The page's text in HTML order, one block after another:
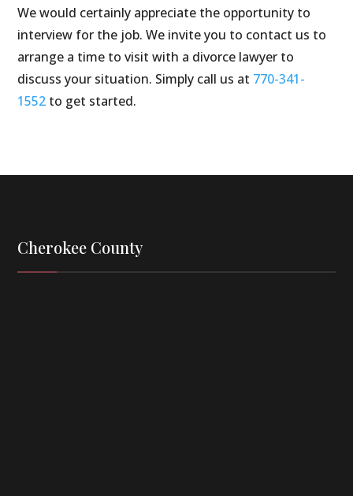
We would certainly appreciate the opportunity to
interview for the job. We invite you to contact us to
arrange a time to visit with a divorce lawyer to
discuss your situation. Simply call us at 770-341-
1552 to get started.
Cherokee County